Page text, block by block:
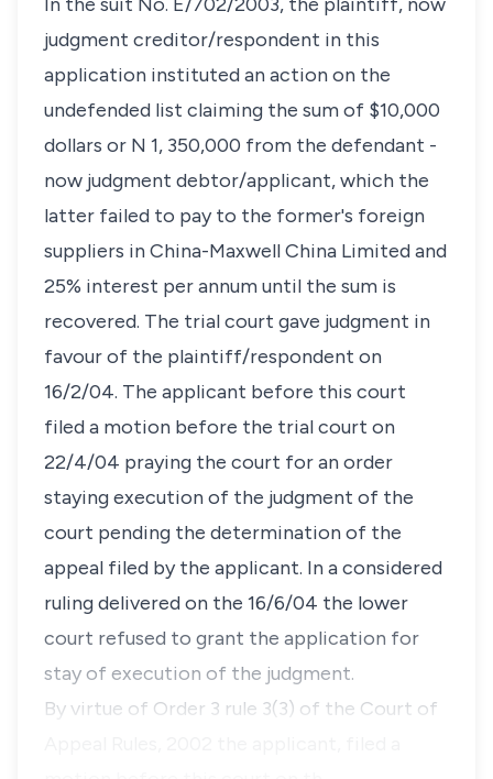
judgment creditor/respondent in this
application instituted an action on the
undefended list claiming the sum of $10,000
dollars or N 1, 350,000 from the defendant -
now judgment debtor/applicant, which the
latter failed to pay to the former's foreign
suppliers in China-Maxwell China Limited and
25% interest per annum until the sum is
recovered. The trial court gave judgment in
favour of the plaintiff/respondent on
16/2/04. The applicant before this court
filed a motion before the trial court on
22/4/04 praying the court for an order
staying execution of the judgment of the
court pending the determination of the
appeal filed by the applicant. In a considered
ruling delivered on the 16/6/04 the lower
court refused to grant the application for
stay of execution of the judgment.
By virtue of Order 3 rule 3(3) of the Court of